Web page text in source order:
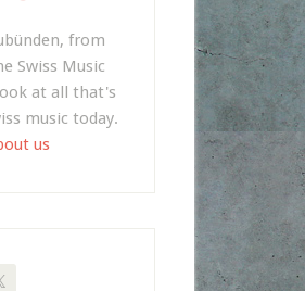
from
Swiss Music
at all that's
music today.
us